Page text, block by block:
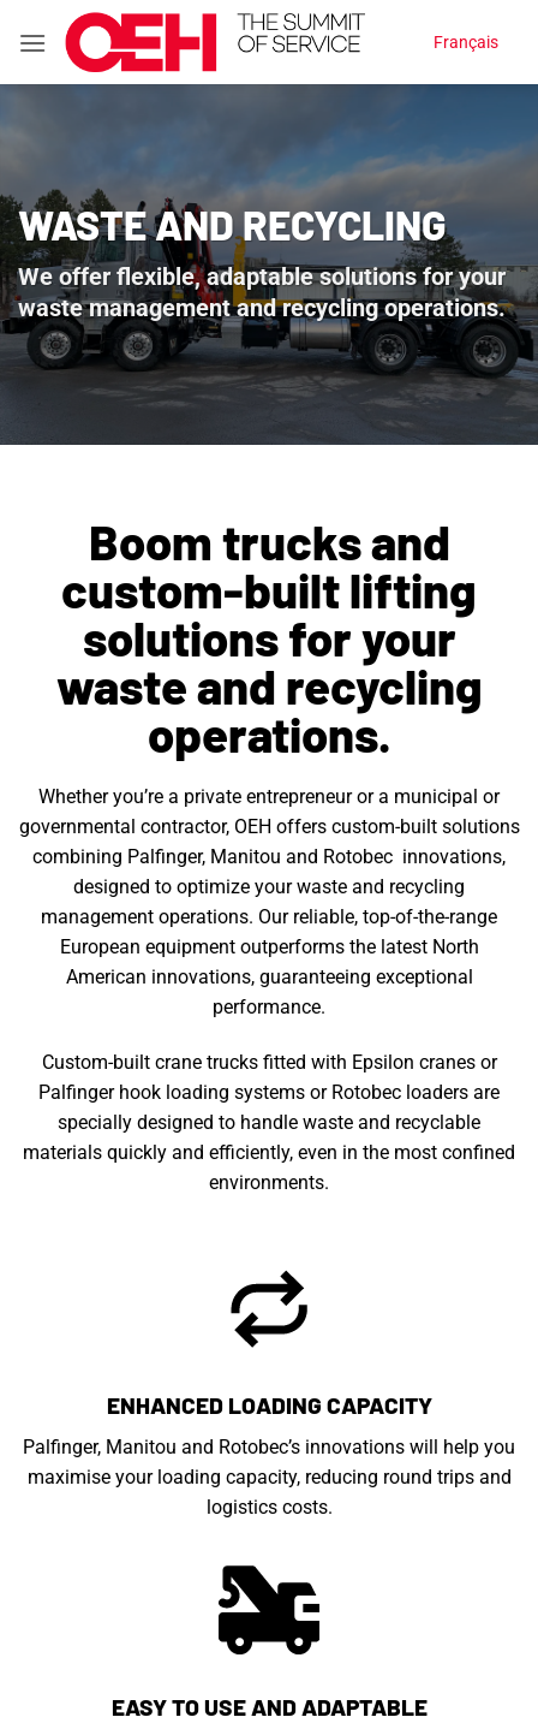
Français
WASTE AND RECYCLING
We offer flexible, adaptable solutions for your
waste management and recycling operations.
Boom trucks and
custom-built lifting
solutions for your
waste and recycling
operations.
Whether you’re a private entrepreneur or a municipal or
governmental contractor, OEH offers custom-built solutions
combining Palfinger, Manitou and Rotobec innovations,
designed to optimize your waste and recycling
management operations. Our reliable, top-of-the-range
European equipment outperforms the latest North
American innovations, guaranteeing exceptional
performance.
Custom-built crane trucks fitted with Epsilon cranes or
Palfinger hook loading systems or Rotobec loaders are
specially designed to handle waste and recyclable
materials quickly and efficiently, even in the most confined
environments.
ENHANCED LOADING CAPACITY
Palfinger, Manitou and Rotobec’s innovations will help you
maximise your loading capacity, reducing round trips and
logistics costs.
EASY TO USE AND ADAPTABLE